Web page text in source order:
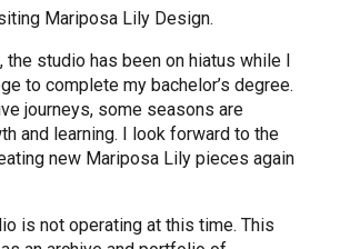
Mariposa Lily Design.
the studio has been on hiatus while I
to complete my bachelor’s degree.
journeys, some seasons are
and learning. I look forward to the
new Mariposa Lily pieces again
is not operating at this time. This